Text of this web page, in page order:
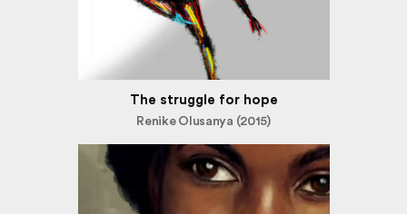
The struggle for hope
Renike Olusanya (2015)